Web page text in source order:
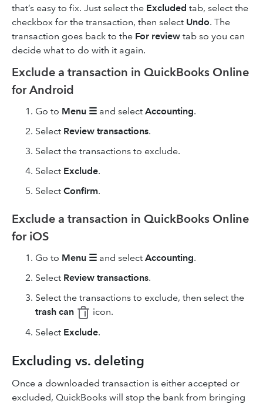
that’s easy to fix. Just select the Excluded tab, select the
checkbox for the transaction, then select Undo. The
transaction goes back to the For review tab so you can
decide what to do with it again.
Exclude a transaction in QuickBooks Online
for Android
Go to Menu ☰ and select Accounting.
Select Review transactions.
Select the transactions to exclude.
Select Exclude.
Select Confirm.
Exclude a transaction in QuickBooks Online
for iOS
Go to Menu ☰ and select Accounting.
Select Review transactions.
Select the transactions to exclude, then select the
trash can
icon.
Select Exclude.
Excluding vs. deleting
Once a downloaded transaction is either accepted or
excluded, QuickBooks will stop the bank from bringing